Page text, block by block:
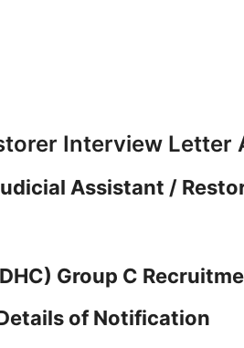
Interview Letter
Assistant /
Group C
of Notification